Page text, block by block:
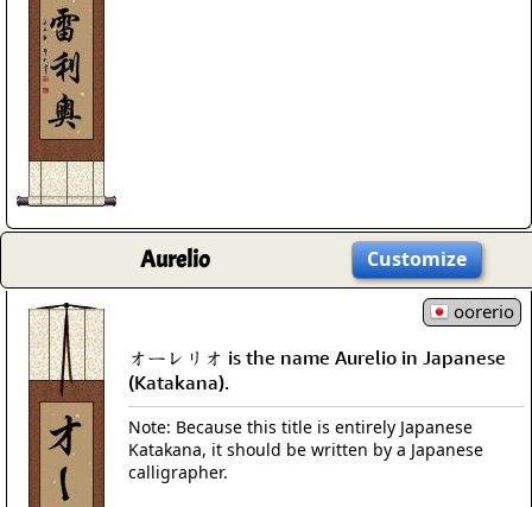
Aurelio Customize
oorerio
オーレリオ is the name Aurelio in Japanese
(Katakana).
Note: Because this title is entirely Japanese
Katakana, it should be written by a Japanese
calligrapher.